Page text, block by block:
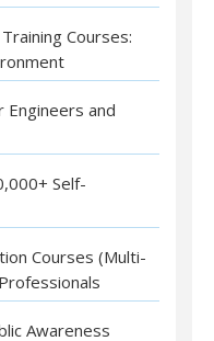
Courses:
Engineers and
Self-
Courses (Multi-
Awareness